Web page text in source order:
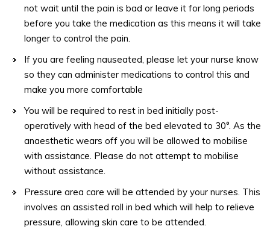
not wait until the pain is bad or leave it for long periods
before you take the medication as this means it will take
longer to control the pain.
If you are feeling nauseated, please let your nurse know
so they can administer medications to control this and
make you more comfortable
You will be required to rest in bed initially post-
operatively with head of the bed elevated to 30°. As the
anaesthetic wears off you will be allowed to mobilise
with assistance. Please do not attempt to mobilise
without assistance.
Pressure area care will be attended by your nurses. This
involves an assisted roll in bed which will help to relieve
pressure, allowing skin care to be attended.